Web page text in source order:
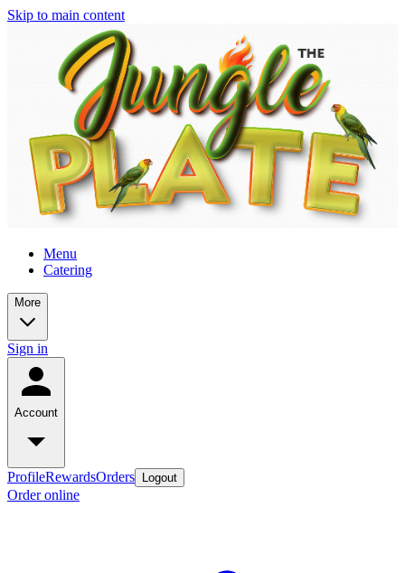
Skip to main content
Menu
Catering
More
Sign in
Account
ProfileRewardsOrders Logout
Order online